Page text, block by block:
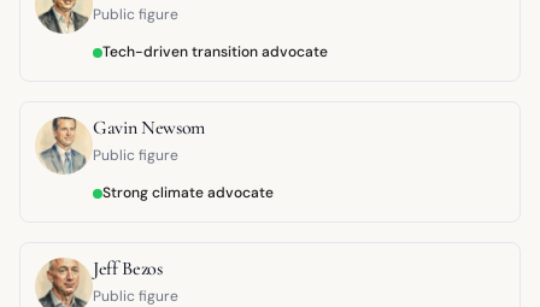
Public figure
Tech-driven transition advocate
Gavin Newsom
Public figure
Strong climate advocate
Jeff Bezos
Public figure